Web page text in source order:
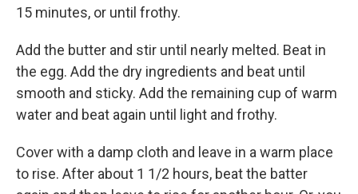
15 minutes, or until frothy.
Add the butter and stir until nearly melted. Beat in
the egg. Add the dry ingredients and beat until
smooth and sticky. Add the remaining cup of warm
water and beat again until light and frothy.
Cover with a damp cloth and leave in a warm place
to rise. After about 1 1/2 hours, beat the batter